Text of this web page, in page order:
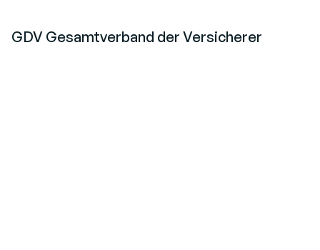
GDV Gesamtverband der Versicherer